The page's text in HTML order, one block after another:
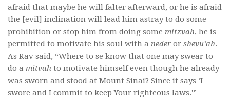
afraid that maybe he will falter afterward, or he is afraid
the [evil] inclination will lead him astray to do some
prohibition or stop him from doing some mitzvah, he is
permitted to motivate his soul with a neder or shevu’ah.
As Rav said, “Where to se know that one may swear to
do a mitvah to motivate himself even though he already
was sworn and stood at Mount Sinai? Since it says ‘I
swore and I commit to keep Your righteous laws.'”